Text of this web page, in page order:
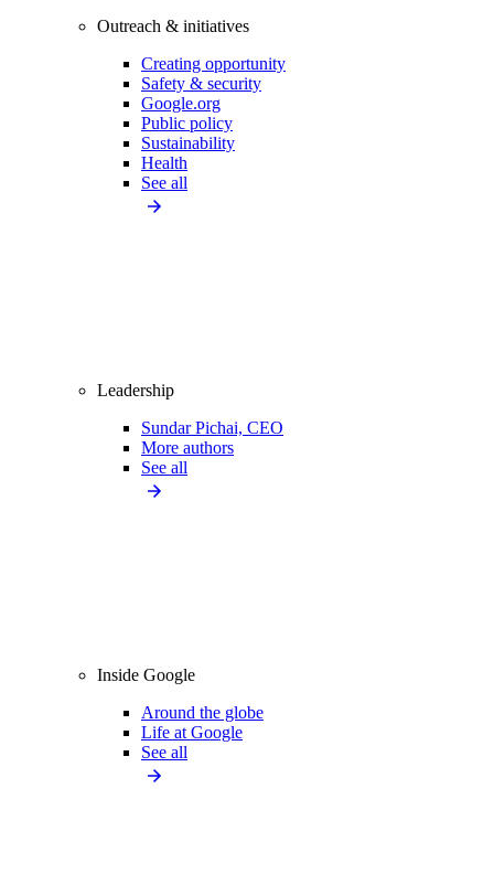
Outreach & initiatives
Creating opportunity
Safety & security
Google.org
Public policy
Sustainability
Health
See all
Leadership
Sundar Pichai, CEO
More authors
See all
Inside Google
Around the globe
Life at Google
See all